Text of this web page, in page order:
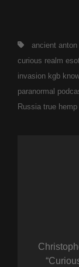
Tags,ancient
curious realm
invasion kgb
paranormal
Russia true